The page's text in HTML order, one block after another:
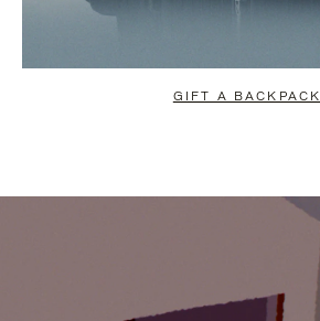
GIFT A BACKPACK